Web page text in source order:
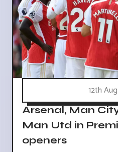
12th
Arsenal, Man
Man Utd in
openers